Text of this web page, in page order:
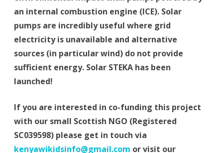
an internal combustion engine (ICE). Solar
pumps are incredibly useful where grid
electricity is unavailable and alternative
sources (in particular wind) do not provide
sufficient energy. Solar STEKA has been
launched!
If you are interested in co-funding this project
with our small Scottish NGO (Registered
SC039598) please get in touch via
kenyawikidsinfo@gmail.com or visit our